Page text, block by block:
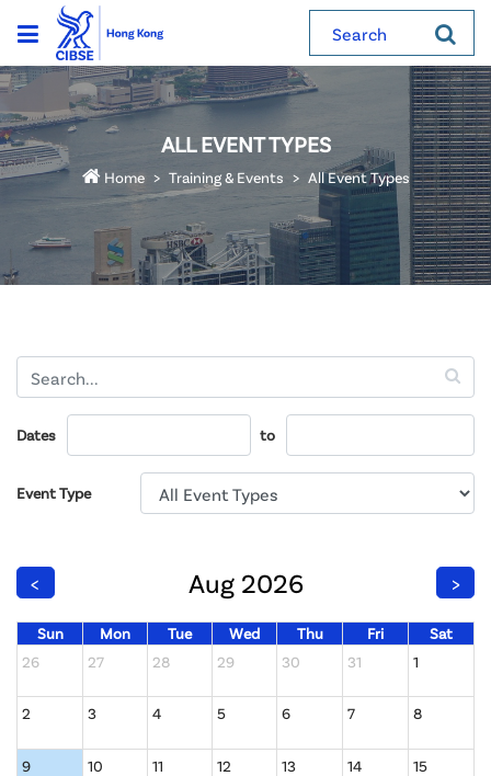
Search
ALL EVENT TYPES
Home Training & Events All Event Types
Dates to
Event Type
< Aug 2026 >
Sun Mon Tue Wed Thu Fri
Sat
26
27 28 29 30 31 1
2 3 4 5 6 7 8
9 10 11 12 13 14 15